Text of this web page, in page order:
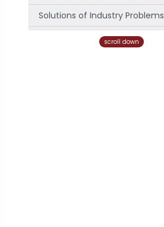
Solutions of Industry Problems
scroll down